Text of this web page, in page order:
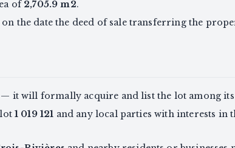
of 2,705.9 m2.
on the date the deed of sale transferring the
it will formally acquire and list the lot among
1 019 121 and any local parties with interests in